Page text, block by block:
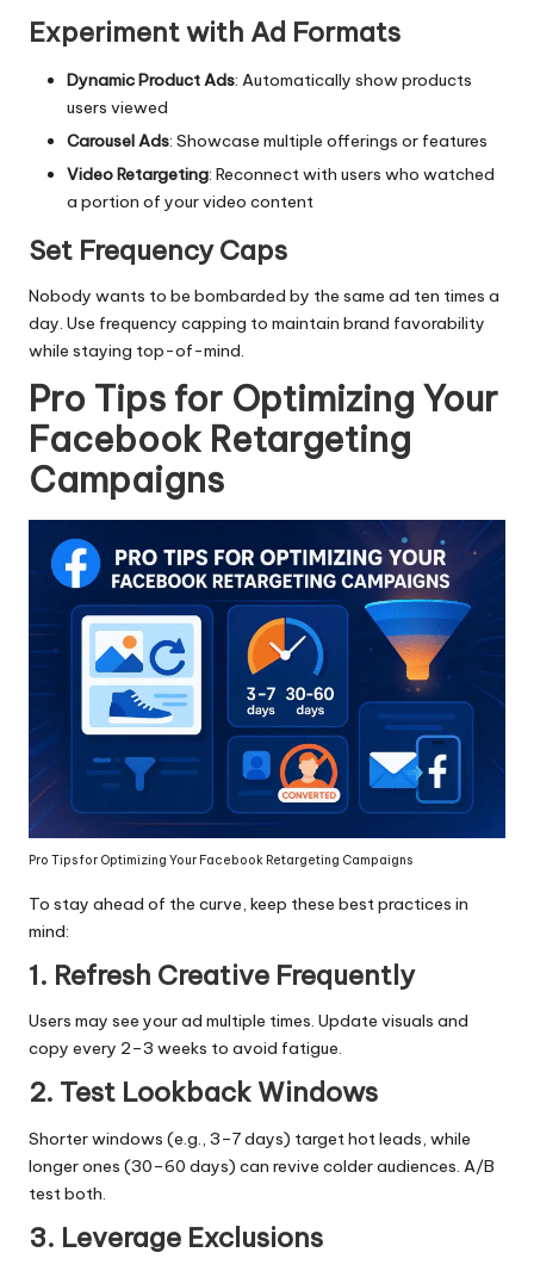
Experiment with Ad Formats
Dynamic Product Ads: Automatically show products
users viewed
Carousel Ads: Showcase multiple offerings or features
Video Retargeting: Reconnect with users who watched
a portion of your video content
Set Frequency Caps
Nobody wants to be bombarded by the same ad ten times a
day. Use frequency capping to maintain brand favorability
while staying top-of-mind.
Pro Tips for Optimizing Your
Facebook Retargeting
Campaigns
Pro Tips for Optimizing Your Facebook Retargeting Campaigns
To stay ahead of the curve, keep these best practices in
mind:
1. Refresh Creative Frequently
Users may see your ad multiple times. Update visuals and
copy every 2–3 weeks to avoid fatigue.
2. Test Lookback Windows
Shorter windows (e.g., 3–7 days) target hot leads, while
longer ones (30–60 days) can revive colder audiences. A/B
test both.
3. Leverage Exclusions